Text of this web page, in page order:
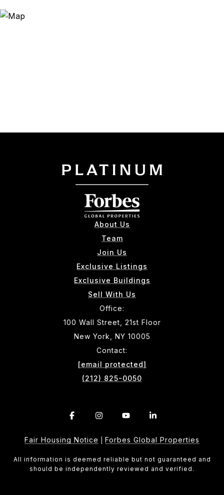
About Us
Team
Join Us
Exclusive Listings
Exclusive Buildings
Sell With Us
Office:
100 Wall Street, 21st Floor
New York, NY 10005
Contact:
[email protected]
(212) 825-0050
Fair Housing Notice Forbes Global Properties
All information is deemed reliable but not guaranteed and
should be independently reviewed and verified.